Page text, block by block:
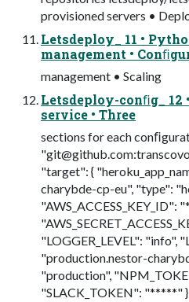
provisioned servers •
Letsdeploy_ 11 •
management •
management • Scaling
Letsdeploy-conﬁg_ 12
service • Three
sections for each
"git@github.com
"target": {
charybde-cp-eu", "type":
"AWS_ACCESS_KEY_ID":
"LOGGER_LEVEL": "info",
"production.nestor-
"production",
"SLACK_TOKEN": "*****" }